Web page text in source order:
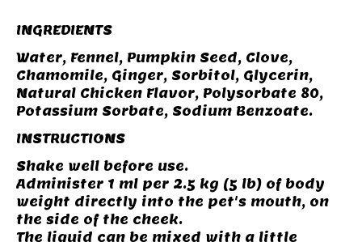
INGREDIENTS
Water, Fennel, Pumpkin Seed, Clove,
Chamomile, Ginger, Sorbitol, Glycerin,
Natural Chicken Flavor, Polysorbate 80,
Potassium Sorbate, Sodium Benzoate.
INSTRUCTIONS
Shake well before use.
Administer 1 ml per 2.5 kg (5 lb) of body
weight directly into the pet's mouth, on
the side of the cheek.
The liquid can be mixed with a little